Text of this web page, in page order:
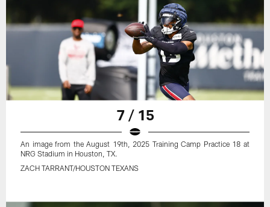
7 / 15
An image from the August 19th, 2025 Training Camp Practice 18 at
NRG Stadium in Houston, TX.
ZACH TARRANT/HOUSTON TEXANS